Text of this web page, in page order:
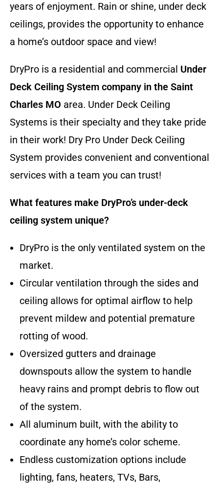
years of enjoyment. Rain or shine, under deck
ceilings, provides the opportunity to enhance
a home’s outdoor space and view!
DryPro is a residential and commercial Under
Deck Ceiling System company in the Saint
Charles MO area. Under Deck Ceiling
Systems is their specialty and they take pride
in their work! Dry Pro Under Deck Ceiling
System provides convenient and conventional
services with a team you can trust!
What features make DryPro’s under-deck
ceiling system unique?
DryPro is the only ventilated system on the
market.
Circular ventilation through the sides and
ceiling allows for optimal airflow to help
prevent mildew and potential premature
rotting of wood.
Oversized gutters and drainage
downspouts allow the system to handle
heavy rains and prompt debris to flow out
of the system.
All aluminum built, with the ability to
coordinate any home’s color scheme.
Endless customization options include
lighting, fans, heaters, TVs, Bars,